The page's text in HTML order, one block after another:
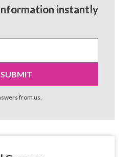
instantly
from us.